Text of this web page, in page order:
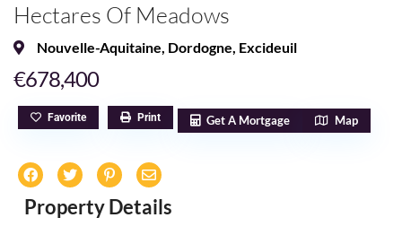
Hectares Of Meadows
Nouvelle-Aquitaine, Dordogne, Excideuil
€678,400
Favorite Print Get A Mortgage Map
Property Details